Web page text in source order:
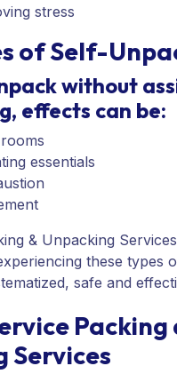
stress
of Self-
without
effects can be:
essentials
& Unpacking
these types
safe and
Packing
Services